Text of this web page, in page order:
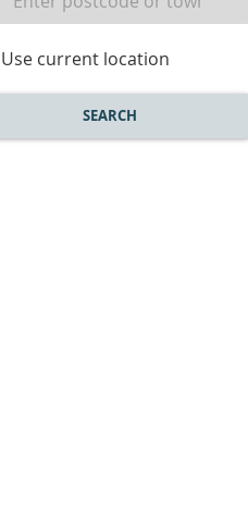
Use current location
SEARCH